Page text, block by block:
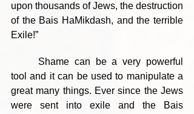
upon thousands of Jews, the destruction
of the Bais HaMikdash, and the terrible
Exile!”
tool and it can be used to manipulate a
great many things. Ever since the Jews
were sent into exile and the Bais